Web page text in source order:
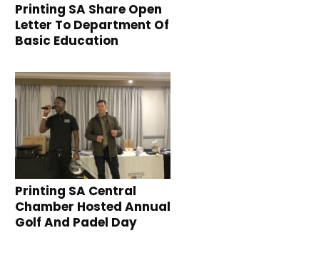
Printing SA Share Open
Letter To Department Of
Basic Education
Printing SA Central
Chamber Hosted Annual
Golf And Padel Day